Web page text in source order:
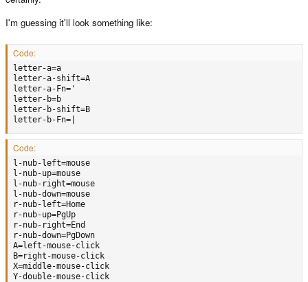
I'm guessing it'll look something like:
Code:
letter-a=a
letter-a-shift=A
letter-a-Fn='
letter-b=b
letter-b-shift=B
letter-b-Fn=|
Code:
l-nub-left=mouse
l-nub-up=mouse
l-nub-right=mouse
l-nub-down=mouse
r-nub-left=Home
r-nub-up=PgUp
r-nub-right=End
r-nub-down=PgDown
A=left-mouse-click
B=right-mouse-click
X=middle-mouse-click
Y-double-mouse-click